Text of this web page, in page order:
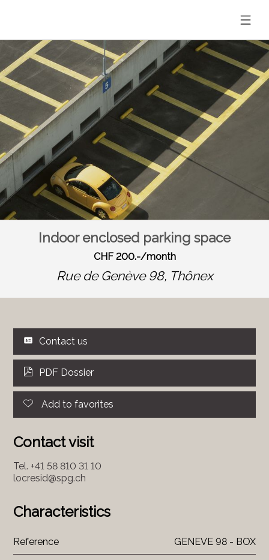
Indoor enclosed parking space
CHF 200.-/month
Rue de Genève 98, Thônex
Contact us
PDF Dossier
Add to favorites
Contact visit
Tel. +41 58 810 31 10
locresid@spg.ch
Characteristics
Reference GENEVE 98 - BOX